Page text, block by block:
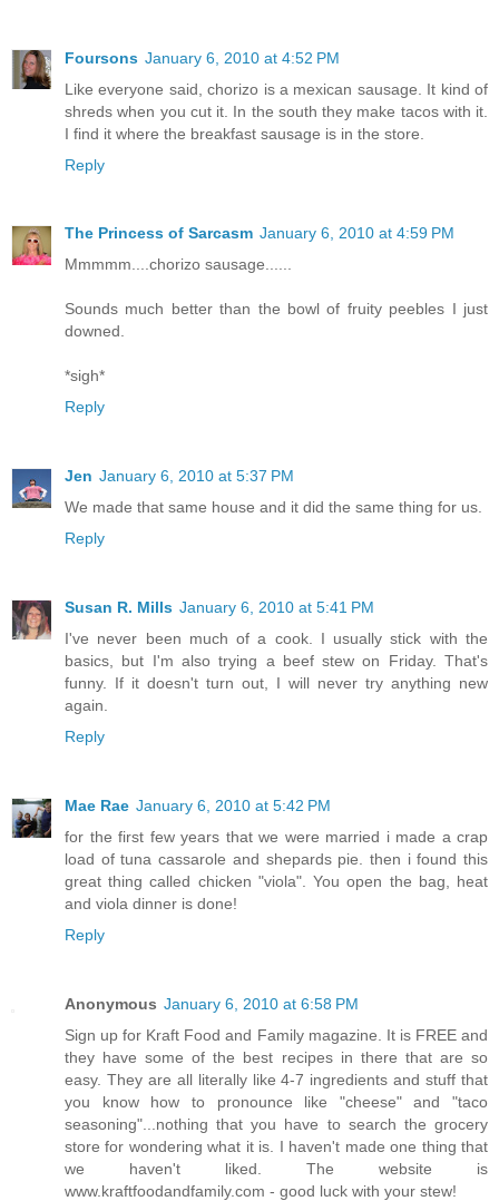
Foursons January 6, 2010 at 4:52 PM
Like everyone said, chorizo is a mexican sausage. It kind of
shreds when you cut it. In the south they make tacos with it.
I find it where the breakfast sausage is in the store.
Reply
The Princess of Sarcasm January 6, 2010 at 4:59 PM
Mmmmm....chorizo sausage......
Sounds much better than the bowl of fruity peebles I just
downed.
*sigh*
Reply
Jen January 6, 2010 at 5:37 PM
We made that same house and it did the same thing for us.
Reply
Susan R. Mills January 6, 2010 at 5:41 PM
I've never been much of a cook. I usually stick with the
basics, but I'm also trying a beef stew on Friday. That's
funny. If it doesn't turn out, I will never try anything new
again.
Reply
Mae Rae January 6, 2010 at 5:42 PM
for the first few years that we were married i made a crap
load of tuna cassarole and shepards pie. then i found this
great thing called chicken "viola". You open the bag, heat
and viola dinner is done!
Reply
Anonymous January 6, 2010 at 6:58 PM
Sign up for Kraft Food and Family magazine. It is FREE and
they have some of the best recipes in there that are so
easy. They are all literally like 4-7 ingredients and stuff that
you know how to pronounce like "cheese" and "taco
seasoning"...nothing that you have to search the grocery
store for wondering what it is. I haven't made one thing that
we haven't liked. The website is
www.kraftfoodandfamily.com - good luck with your stew!